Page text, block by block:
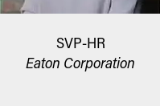
SVP-HR
Eaton Corporation